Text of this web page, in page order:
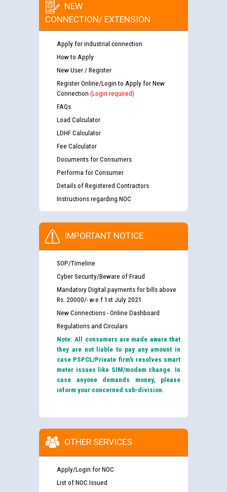
NEW
CONNECTION/ EXTENSION
Apply for industrial connection
How to Apply
New User / Register
Register Online/Login to Apply for New
Connection (Login required)
FAQs
Load Calculator
LDHF Calculator
Fee Calculator
Documents for Consumers
Performa for Consumer
Details of Registered Contractors
Instructions regarding NOC
IMPORTANT NOTICE
SOP/Timeline
Cyber Security/Beware of Fraud
Mandatory Digital payments for bills above
Rs. 20000/- w.e.f 1st July 2021
New Connections - Online Dashboard
Regulations and Circulars
Note: All consumers are made aware that
they are not liable to pay any amount in
case PSPCL/Private firm’s resolves smart
meter issues like SIM/modem change. In
case anyone demands money, please
inform your concerned sub-division.
OTHER SERVICES
Apply/Login for NOC
List of NOC Issued